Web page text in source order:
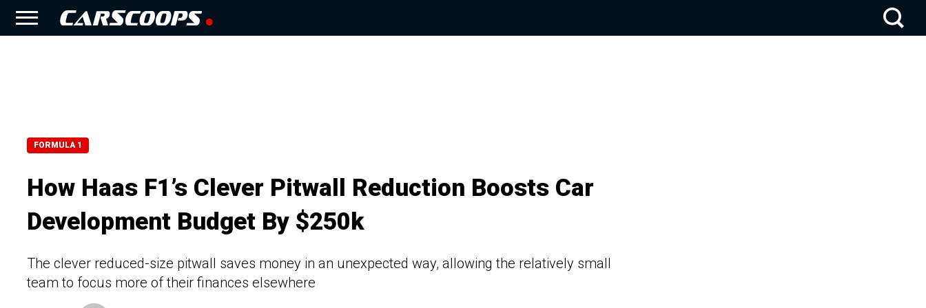
FORMULA 1
How Haas F1’s Clever Pitwall Reduction Boosts Car
Development Budget By $250k
The clever reduced-size pitwall saves money in an unexpected way, allowing the relatively small
team to focus more of their finances elsewhere